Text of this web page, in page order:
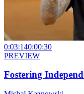
0:03:140:00:30
PREVIEW
Fostering